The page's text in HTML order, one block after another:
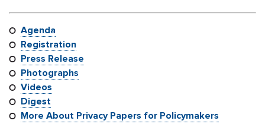
Agenda
Registration
Press Release
Photographs
Videos
Digest
More About Privacy Papers for Policymakers